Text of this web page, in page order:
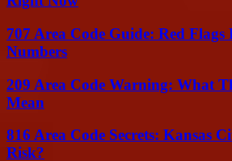
707 Area Code Guide: Red
Numbers
209 Area Code Warning: What
Mean
816 Area Code Secrets: Kansas
Risk?